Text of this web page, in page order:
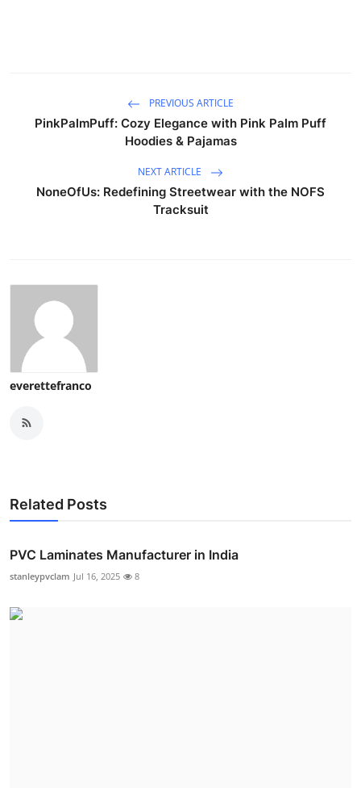
PREVIOUS ARTICLE
PinkPalmPuff: Cozy Elegance with Pink Palm Puff
Hoodies & Pajamas
NEXT ARTICLE
NoneOfUs: Redefining Streetwear with the NOFS
Tracksuit
everettefranco
Related Posts
PVC Laminates Manufacturer in India
stanleypvclam Jul 16, 2025 8